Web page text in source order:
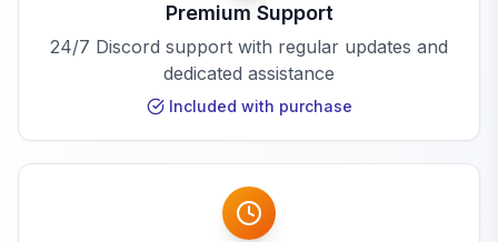
Premium Support
24/7 Discord support with regular updates and
dedicated assistance
Included with purchase